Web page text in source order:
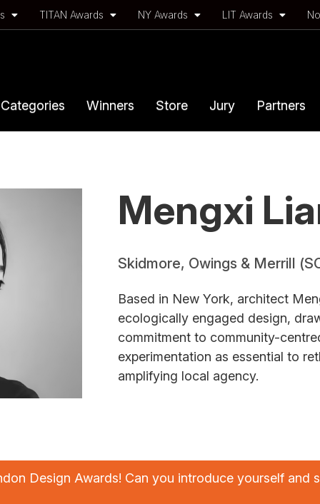
TITAN Awards NY Awards LIT Awards
Winners Store Jury Partners
Mengxi
Skidmore, Owings & Merrill
Based in New York, architect
ecologically engaged design,
commitment to community-
experimentation as essential to
amplifying local agency.
Design Awards! Can you introduce yourself and